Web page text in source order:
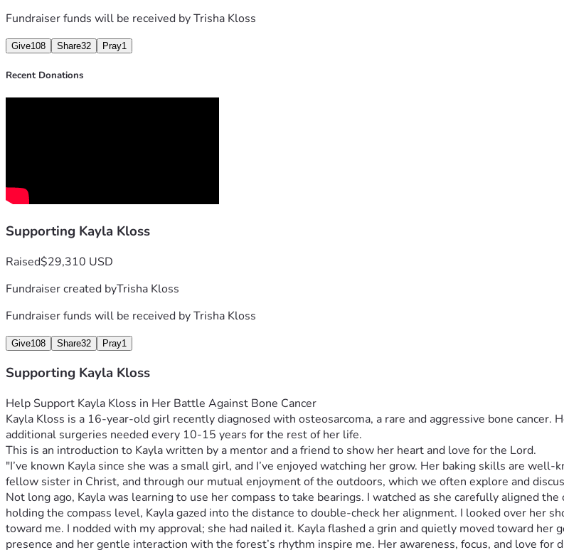
Fundraiser funds will be received byTrisha Kloss
Give108 Share32 Pray1
Recent Donations
Supporting Kayla Kloss
Raised$29,310 USD
Fundraiser created byTrisha Kloss
Fundraiser funds will be received byTrisha Kloss
Give108 Share32 Pray1
Supporting Kayla Kloss
Kayla Kloss is a 16-year-old girl recently diagnosed with osteosarcoma, a rare and aggressive bone
additional surgeries needed every 10-15 years for the rest of her life.
"I’ve known Kayla since she was a small girl, and I’ve enjoyed watching her grow. Her baking skills are
Not long ago, Kayla was learning to use her compass to take bearings. I watched as she carefully aligned
holding the compass level, Kayla gazed into the distance to double-check her alignment. I looked over her
toward me. I nodded with my approval; she had nailed it. Kayla flashed a grin and quietly moved toward her